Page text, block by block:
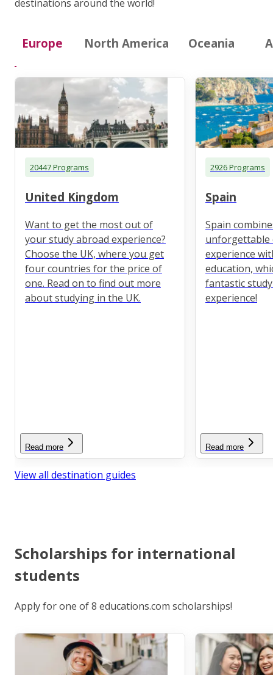
destinations around the world!
Europe North America Oceania
20447 Programs
United Kingdom
Want to get the most out of
your study abroad experience?
Choose the UK, where you get
four countries for the price of
one. Read on to find out more
about studying in the UK.
Read more
2926 Programs
Spain
Spain
unforgettable
experience
education,
fantastic
experience!
Read more
View all destination guides
Scholarships for international
students
Apply for one of 8 educations.com scholarships!